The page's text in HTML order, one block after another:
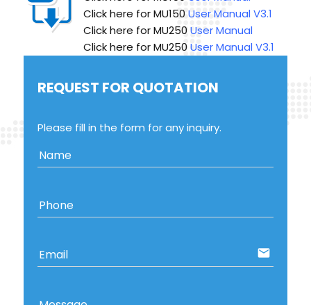
Click here for MU150 User Manual V3.1
Click here for MU250 User Manual
Click here for MU250 User Manual V3.1
REQUEST FOR QUOTATION
Please fill in the form for any inquiry.
Name
Phone
Email email
Message